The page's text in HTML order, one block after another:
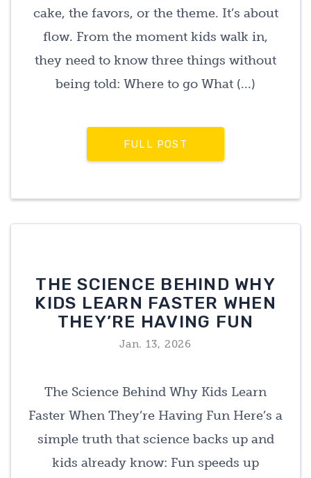
cake, the favors, or the theme. It’s about
flow. From the moment kids walk in,
they need to know three things without
being told: Where to go What (...)
FULL POST
THE SCIENCE BEHIND WHY
KIDS LEARN FASTER WHEN
THEY’RE HAVING FUN
Jan. 13, 2026
The Science Behind Why Kids Learn
Faster When They’re Having Fun Here’s a
simple truth that science backs up and
kids already know: Fun speeds up